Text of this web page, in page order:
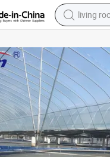
living
smart
electric
earbud
perfume
tshirt
powder